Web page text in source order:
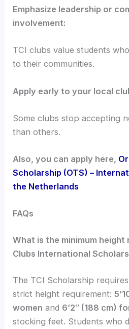
Emphasize leadership or
involvement:
TCI clubs value students
to their communities.
Apply early to your local
Some clubs stop accepting
than others.
Also, you can apply here,
Scholarship (OTS) –
the Netherlands
FAQs
What is the minimum
Clubs International
The TCI Scholarship
strict height requirement:
women and 6’2″ (188 cm)
stocking feet. Students who